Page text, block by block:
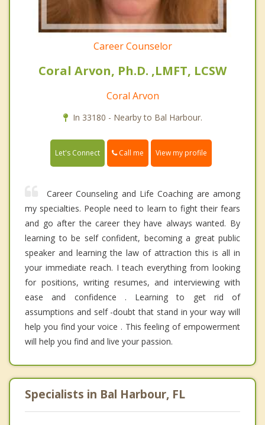
Career Counselor
Coral Arvon, Ph.D. ,LMFT, LCSW
Coral Arvon
In 33180 - Nearby to Bal Harbour.
Let's Connect Call me View my profile
Career Counseling and Life Coaching are among
my specialties. People need to learn to fight their fears
and go after the career they have always wanted. By
learning to be self confident, becoming a great public
speaker and learning the law of attraction this is all in
your immediate reach. I teach everything from looking
for positions, writing resumes, and interviewing with
ease and confidence . Learning to get rid of
assumptions and self -doubt that stand in your way will
help you find your voice . This feeling of empowerment
will help you find and live your passion.
Specialists in Bal Harbour, FL